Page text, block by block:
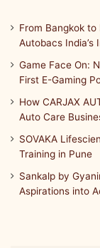
From Bangkok
Autobacs India’s
Game Face On:
First E-Gaming
How CARJAX
Auto Care
SOVAKA
Training in Pune
Sankalp by
Aspirations into